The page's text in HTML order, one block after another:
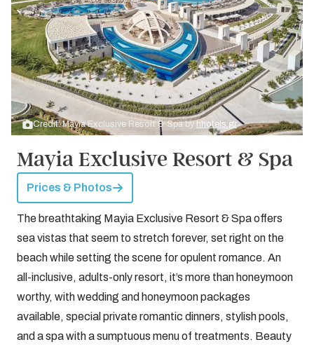
Credit: Mayia Exclusive Resort & Spa by hhotels.gr
Mayia Exclusive Resort & Spa
Prices & Photos
The breathtaking Mayia Exclusive Resort & Spa offers
sea vistas that seem to stretch forever, set right on the
beach while setting the scene for opulent romance. An
all-inclusive, adults-only resort, it’s more than honeymoon
worthy, with wedding and honeymoon packages
available, special private romantic dinners, stylish pools,
and a spa with a sumptuous menu of treatments. Beauty